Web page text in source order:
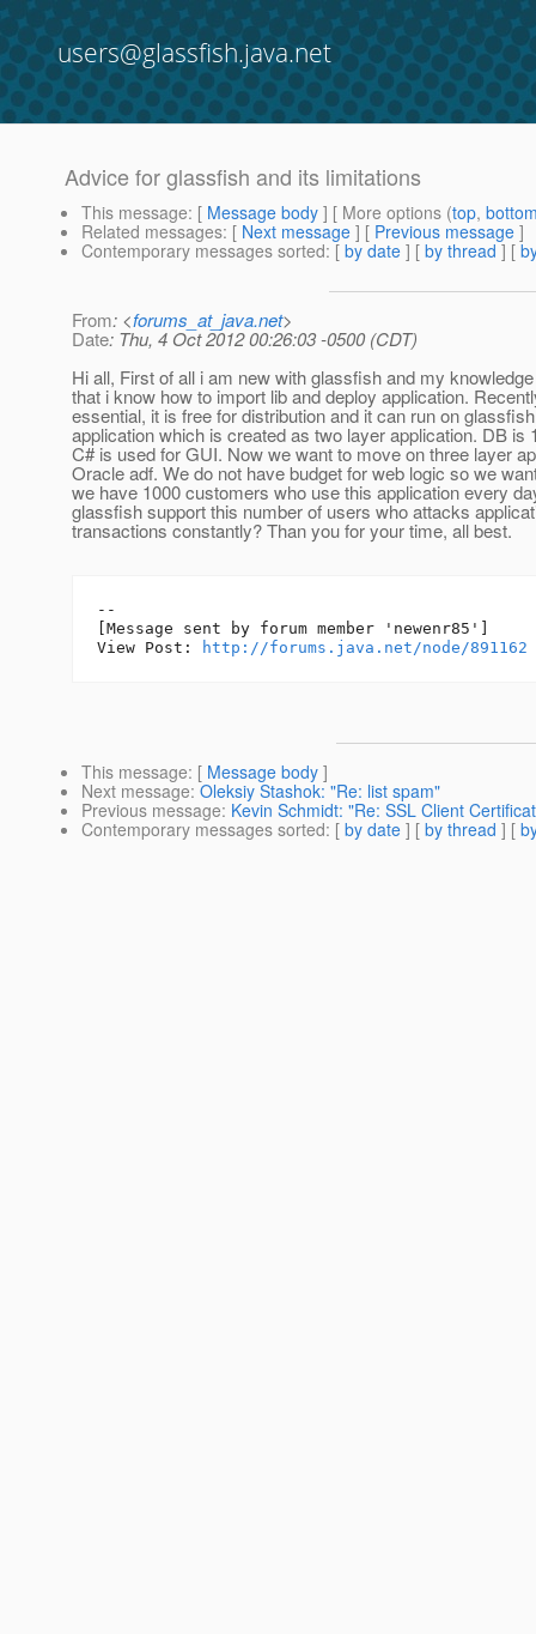
users@glassfish.java.net
Advice for glassfish and its limitations
This message: [ Message body ] [ More options (top,
Related messages: [ Next message ] [ Previous message ]
Contemporary messages sorted: [ by date ] [ by thread ] [
From: <forums_at_java.net>
Date: Thu, 4 Oct 2012 00:26:03 -0500 (CDT)
Hi all, First of all i am new with glassfish and my
that i know how to import lib and deploy application.
essential, it is free for distribution and it can run on
application which is created as two layer application. DB is
C# is used for GUI. Now we want to move on three layer
Oracle adf. We do not have budget for web logic so we
we have 1000 customers who use this application every
glassfish support this number of users who attacks
transactions constantly? Than you for your time, all best.
--
[Message sent by forum member 'newenr85']
View Post:
http://forums.java.net/node/891162
This message: [ Message body ]
Next message: Oleksiy Stashok: "Re: list spam"
Previous message: Kevin Schmidt: "Re: SSL Client
Contemporary messages sorted: [ by date ] [ by thread ] [